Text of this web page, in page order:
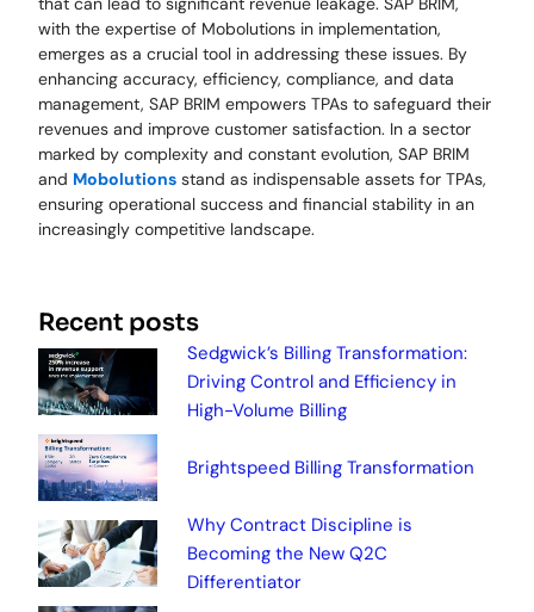
with the expertise of Mobolutions in implementation,
emerges as a crucial tool in addressing these issues. By
enhancing accuracy, efficiency, compliance, and data
management, SAP BRIM empowers TPAs to safeguard their
revenues and improve customer satisfaction. In a sector
marked by complexity and constant evolution, SAP BRIM
and Mobolutions stand as indispensable assets for TPAs,
ensuring operational success and financial stability in an
increasingly competitive landscape.
Recent posts
Sedgwick’s Billing Transformation:
Driving Control and Efficiency in
High-Volume Billing
Brightspeed Billing Transformation
Why Contract Discipline is
Becoming the New Q2C
Differentiator